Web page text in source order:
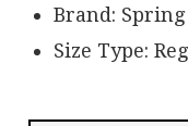
Brand:
Size Type: